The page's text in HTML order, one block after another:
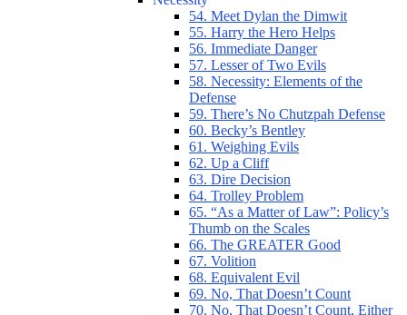
54. Meet Dylan the Dimwit
55. Harry the Hero Helps
56. Immediate Danger
57. Lesser of Two Evils
58. Necessity: Elements of the
Defense
59. There’s No Chutzpah Defense
60. Becky’s Bentley
61. Weighing Evils
62. Up a Cliff
63. Dire Decision
64. Trolley Problem
65. “As a Matter of Law”: Policy’s
Thumb on the Scales
66. The GREATER Good
67. Volition
68. Equivalent Evil
69. No, That Doesn’t Count
70. No, That Doesn’t Count, Either